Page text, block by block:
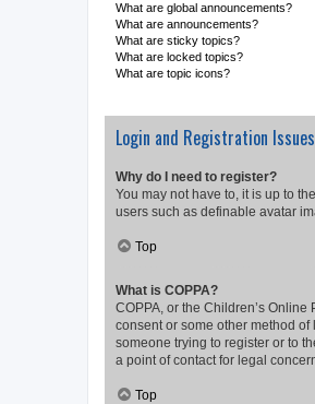
What are global announcements?
What are announcements?
What are sticky topics?
What are locked topics?
What are topic icons?
Login and Registration Issues
Why do I need to register?
You may not have to, it is up to
users such as definable avatar
Top
What is COPPA?
COPPA, or the Children’s
consent or some other method
someone trying to register or to
a point of contact for legal
Top